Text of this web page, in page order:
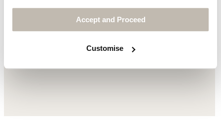
Accept and Proceed
Customise